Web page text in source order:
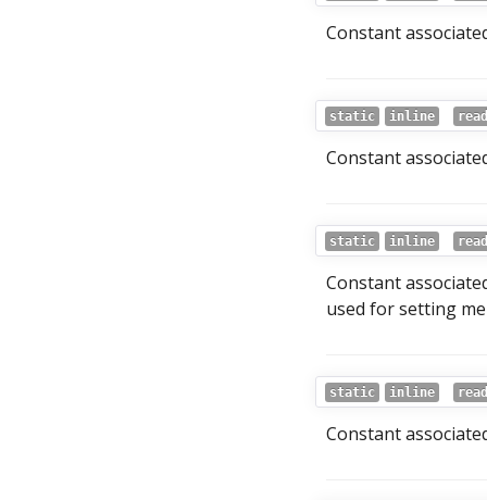
Constant
static inline
Constant
static inline
Constant
used for setting
static inline
Constant